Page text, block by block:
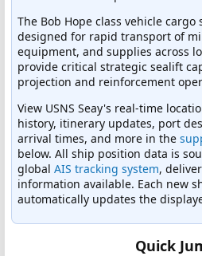
The Bob Hope class vehicle cargo
designed for rapid transport of
equipment, and supplies across
provide critical strategic sealift
projection and reinforcement
View USNS Seay's real-time
history, itinerary updates, port
arrival times, and more in the
below. All ship position data is
global AIS tracking system,
information available. Each new
automatically updates the
Quick